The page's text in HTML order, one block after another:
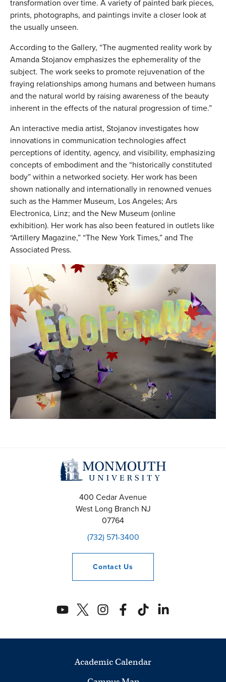
transformation over time. A variety of painted bark pieces,
prints, photographs, and paintings invite a closer look at
the usually unseen.
According to the Gallery, “The augmented reality work by
Amanda Stojanov emphasizes the ephemerality of the
subject. The work seeks to promote rejuvenation of the
fraying relationships among humans and between humans
and the natural world by raising awareness of the beauty
inherent in the effects of the natural progression of time.”
An interactive media artist, Stojanov investigates how
innovations in communication technologies affect
perceptions of identity, agency, and visibility, emphasizing
concepts of embodiment and the “historically constituted
body” within a networked society. Her work has been
shown nationally and internationally in renowned venues
such as the Hammer Museum, Los Angeles; Ars
Electronica, Linz; and the New Museum (online
exhibition). Her work has also been featured in outlets like
“Artillery Magazine,” “The New York Times,” and The
Associated Press.
400 Cedar Avenue
West Long Branch NJ
07764
(732) 571-3400
Contact Us
Academic Calendar